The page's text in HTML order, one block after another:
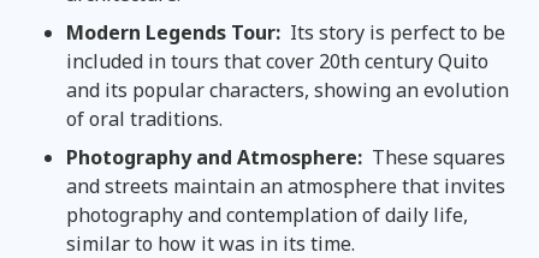
Modern Legends Tour: Its story is perfect to be
included in tours that cover 20th century Quito
and its popular characters, showing an evolution
of oral traditions.
Photography and Atmosphere: These squares
and streets maintain an atmosphere that invites
photography and contemplation of daily life,
similar to how it was in its time.